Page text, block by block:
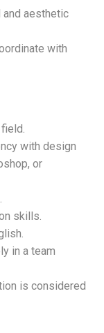
aesthetic
with
with design
or
skills.
in a team
is considered